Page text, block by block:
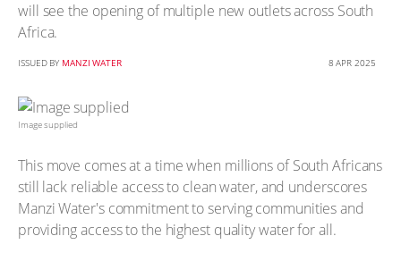
will see the opening of multiple new outlets across South
Africa.
ISSUED BY MANZI WATER 8 APR 2025
Image supplied
This move comes at a time when millions of South Africans
still lack reliable access to clean water, and underscores
Manzi Water's commitment to serving communities and
providing access to the highest quality water for all.